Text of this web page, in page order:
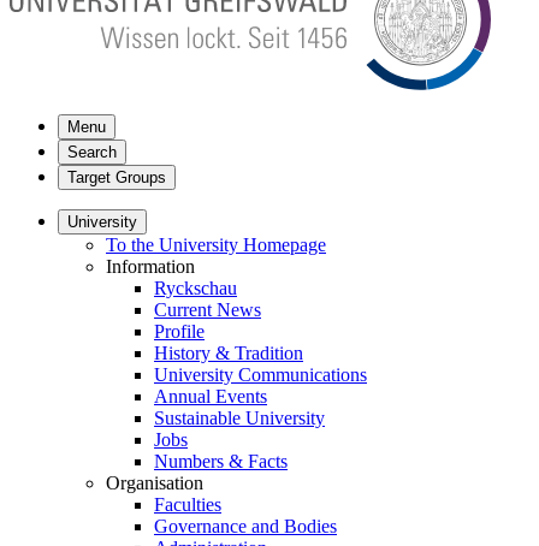
Menu
Search
Target Groups
University
To the University Homepage
Information
Ryckschau
Current News
Profile
History & Tradition
University Communications
Annual Events
Sustainable University
Jobs
Numbers & Facts
Organisation
Faculties
Governance and Bodies